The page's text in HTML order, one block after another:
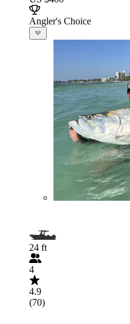
Angler's Choice
24 ft
4
4.9
(70)